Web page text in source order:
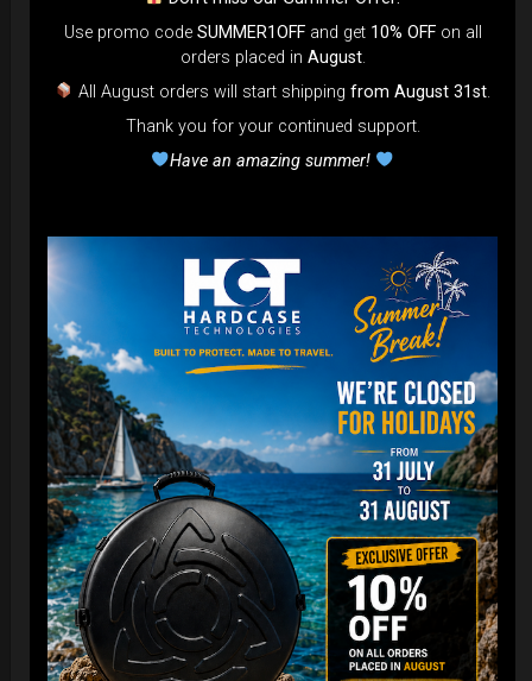
DISCOVER / BUY
Cargo Hardcase
From 206,00
Ex 22% VAT
PRE-ORDER
Use promo code SUMMER1OFFand get 10% OFFon all
orders placed in August.
All August orders will start shippingfrom August 31st.
Thank you for your continued support.
Have an amazing summer!